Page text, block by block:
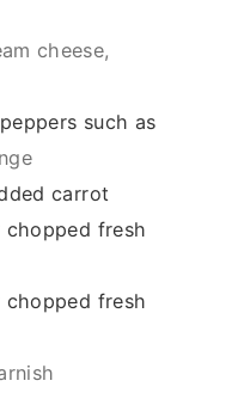
cheese,
such as
carrot
chopped fresh
chopped fresh